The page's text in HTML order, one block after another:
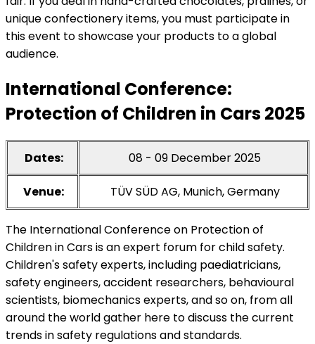
unique confectionery items, you must participate in
this event to showcase your products to a global
audience.
International Conference:
Protection of Children in Cars 2025
Dates: 08 - 09 December 2025
Venue: TÜV SÜD AG, Munich, Germany
The International Conference on Protection of
Children in Cars is an expert forum for child safety.
Children's safety experts, including paediatricians,
safety engineers, accident researchers, behavioural
scientists, biomechanics experts, and so on, from all
around the world gather here to discuss the current
trends in safety regulations and standards.